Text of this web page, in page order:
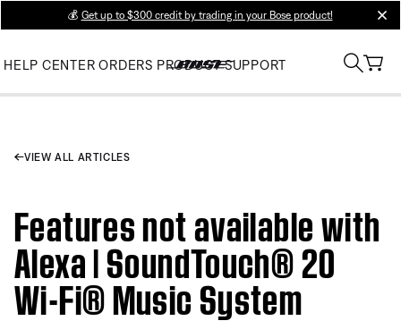
💰 Get up to $300 credit by trading in your Bose product!
HELP CENTER ORDERS PRODUCT SUPPORT
VIEW ALL ARTICLES
Features not available with
Alexa | SoundTouch® 20
Wi-Fi® Music System